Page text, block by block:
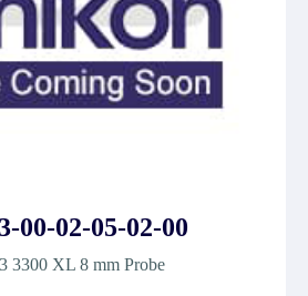
00-02-05-02-00
3300 XL 8 mm Probe